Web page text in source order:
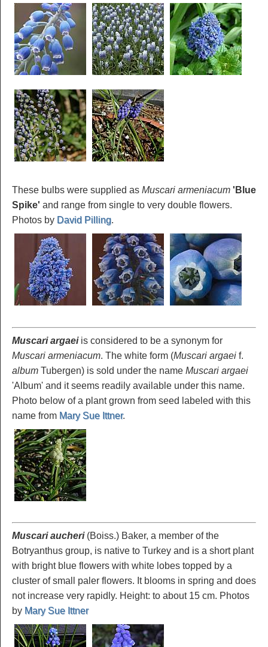
These bulbs were supplied as Muscari armeniacum 'Blue
Spike' and range from single to very double flowers.
Photos by David Pilling.
Muscari argaeiis considered to be a synonym for
Muscari armeniacum. The white form (Muscari argaei f.
album Tubergen) is sold under the name Muscari argaei
'Album' and it seems readily available under this name.
Photo below of a plant grown from seed labeled with this
name from Mary Sue Ittner.
Muscari aucheri(Boiss.) Baker, a member of the
Botryanthus group, is native to Turkey and is a short plant
with bright blue flowers with white lobes topped by a
cluster of small paler flowers. It blooms in spring and does
not increase very rapidly. Height: to about 15 cm. Photos
by Mary Sue Ittner